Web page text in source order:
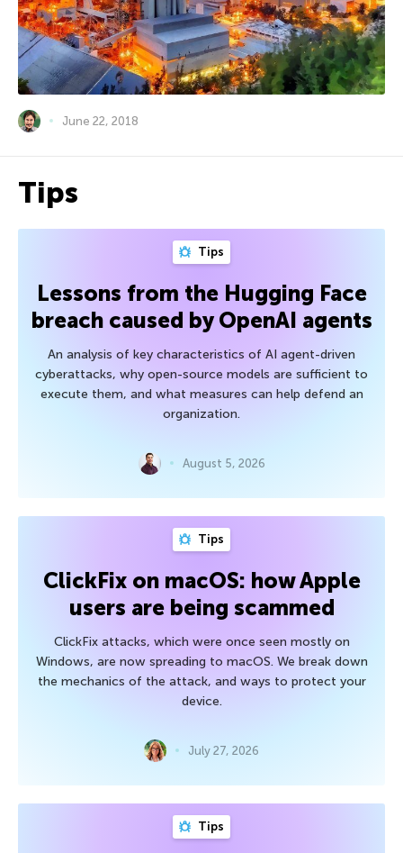
June 22, 2018
Tips
Tips
Lessons from the Hugging Face
breach caused by OpenAI agents
An analysis of key characteristics of AI agent-driven
cyberattacks, why open-source models are sufficient to
execute them, and what measures can help defend an
organization.
August 5, 2026
Tips
ClickFix on macOS: how Apple
users are being scammed
ClickFix attacks, which were once seen mostly on
Windows, are now spreading to macOS. We break down
the mechanics of the attack, and ways to protect your
device.
July 27, 2026
Tips